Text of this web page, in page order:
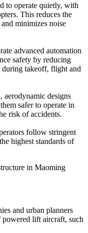
to operate quietly, with
This reduces the
minimizes noise
advanced automation
safety by reducing
takeoff, flight and
aerodynamic designs
safer to operate in
risk of accidents.
follow stringent
highest standards of
and urban planners
lift aircraft, such